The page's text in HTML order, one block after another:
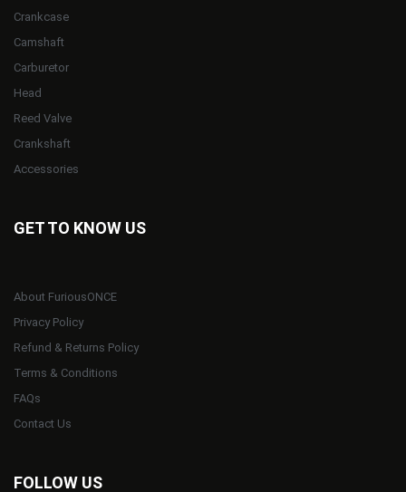
Crankcase
Camshaft
Carburetor
Head
Reed Valve
Crankshaft
Accessories
GET TO KNOW US
About FuriousONCE
Privacy Policy
Refund & Returns Policy
Terms & Conditions
FAQs
Contact Us
FOLLOW US